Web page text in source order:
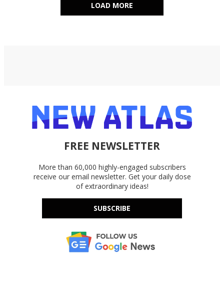
LOAD MORE
FREE NEWSLETTER
More than 60,000 highly-engaged subscribers
receive our email newsletter. Get your daily dose
of extraordinary ideas!
SUBSCRIBE